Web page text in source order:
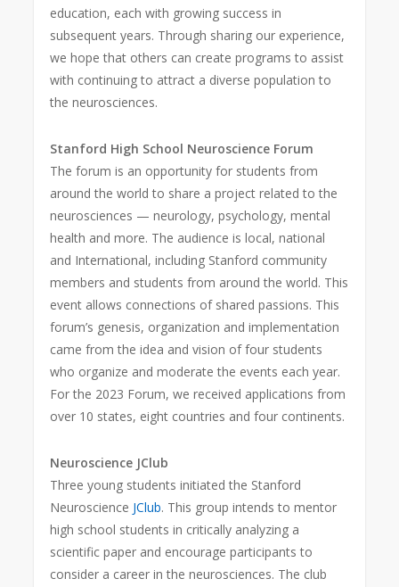
education, each with growing success in
subsequent years. Through sharing our experience,
we hope that others can create programs to assist
with continuing to attract a diverse population to
the neurosciences.
Stanford High School Neuroscience Forum
The forum is an opportunity for students from
around the world to share a project related to the
neurosciences — neurology, psychology, mental
health and more. The audience is local, national
and International, including Stanford community
members and students from around the world. This
event allows connections of shared passions. This
forum’s genesis, organization and implementation
came from the idea and vision of four students
who organize and moderate the events each year.
For the 2023 Forum, we received applications from
over 10 states, eight countries and four continents.
Neuroscience JClub
Three young students initiated the Stanford
Neuroscience JClub. This group intends to mentor
high school students in critically analyzing a
scientific paper and encourage participants to
consider a career in the neurosciences. The club